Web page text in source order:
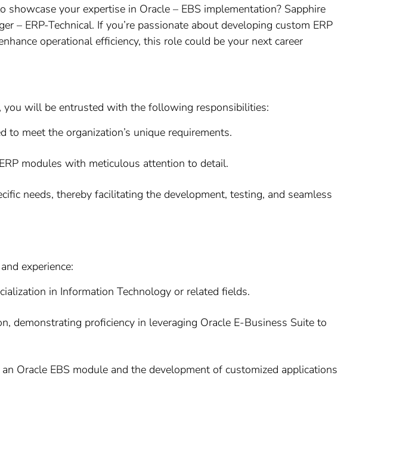
your expertise in Oracle – EBS implementation? Sapphire
ERP-Technical. If you’re passionate about developing custom ERP
operational efficiency, this role could be your next career
you will be entrusted with the following responsibilities:
meet the organization’s unique requirements.
modules with meticulous attention to detail.
needs, thereby facilitating the development, testing, and seamless
experience:
in Information Technology or related fields.
demonstrating proficiency in leveraging Oracle E-Business Suite to
Oracle EBS module and the development of customized applications